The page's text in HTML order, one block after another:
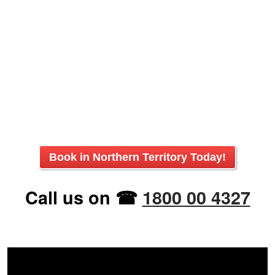
Book in Northern Territory Today!
Call us on ☎ 1800 00 4327